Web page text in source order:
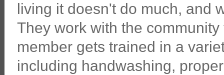
living it doesn't do much, and
They work with the
member gets trained in a
including handwashing,